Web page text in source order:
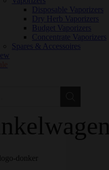
Disposable Vaporizers
Dry Herb Vaporizers
Budget Vaporizers
Concentrate Vaporizers
Spares & Accessoires